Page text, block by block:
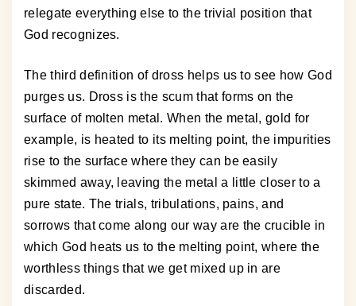
relegate everything else to the trivial position that
God recognizes.
The third definition of dross helps us to see how God
purges us. Dross is the scum that forms on the
surface of molten metal. When the metal, gold for
example, is heated to its melting point, the impurities
rise to the surface where they can be easily
skimmed away, leaving the metal a little closer to a
pure state. The trials, tribulations, pains, and
sorrows that come along our way are the crucible in
which God heats us to the melting point, where the
worthless things that we get mixed up in are
discarded.